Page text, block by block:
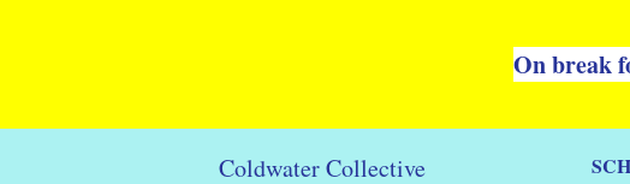
On break
Coldwater Collective